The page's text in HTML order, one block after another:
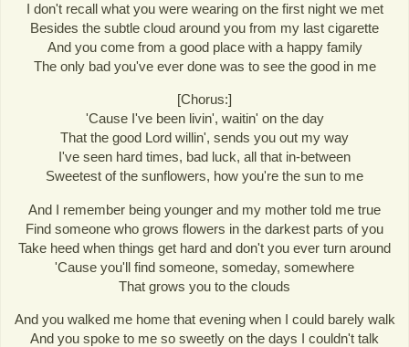
I don't recall what you were wearing on the first night we met
Besides the subtle cloud around you from my last cigarette
And you come from a good place with a happy family
The only bad you've ever done was to see the good in me
[Chorus:]
'Cause I've been livin', waitin' on the day
That the good Lord willin', sends you out my way
I've seen hard times, bad luck, all that in-between
Sweetest of the sunflowers, how you're the sun to me
And I remember being younger and my mother told me true
Find someone who grows flowers in the darkest parts of you
Take heed when things get hard and don't you ever turn around
'Cause you'll find someone, someday, somewhere
That grows you to the clouds
And you walked me home that evening when I could barely walk
And you spoke to me so sweetly on the days I couldn't talk